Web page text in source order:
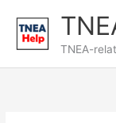
content
TNEA-